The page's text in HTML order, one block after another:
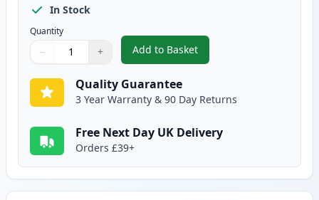
In Stock
Quantity
Quantity
Use buttons to adjust
− +
Quantity:
Add to Basket
,10 Pack Canon PGI-550XL &
Quality Guarantee
3 Year Warranty & 90 Day Returns
Free Next Day UK Delivery
Orders £39+